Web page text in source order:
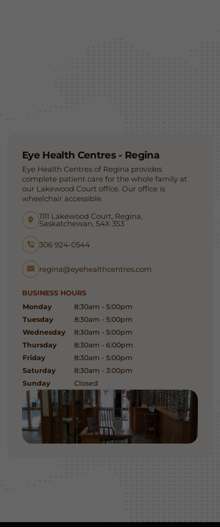
Eye Health Centres - Regina
Eye Health Centres of Regina provides
complete patient care for the whole family at
our Lakewood Court office. Our office is
wheelchair accessible.
1111 Lakewood Court, Regina,
Saskatchewan, S4X 3S3
306 924-0544
regina@eyehealthcentres.com
BUSINESS HOURS
Monday
8:30am - 5:00pm
Tuesday
8:30am - 5:00pm
Wednesday
8:30am - 5:00pm
Thursday
8:30am - 6:00pm
Friday
8:30am - 5:00pm
Saturday
8:30am - 3:00pm
Sunday
Closed